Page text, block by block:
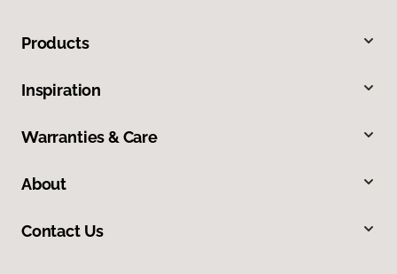
Products
Inspiration
Warranties & Care
About
Contact Us